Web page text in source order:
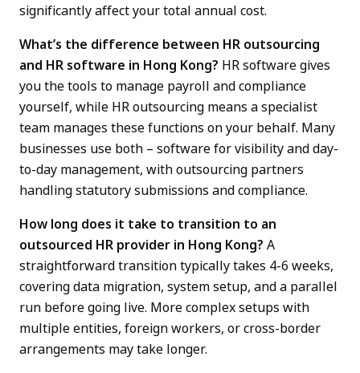
significantly affect your total annual cost.
What’s the difference between HR outsourcing
and HR software in Hong Kong? HR software gives
you the tools to manage payroll and compliance
yourself, while HR outsourcing means a specialist
team manages these functions on your behalf. Many
businesses use both – software for visibility and day-
to-day management, with outsourcing partners
handling statutory submissions and compliance.
How long does it take to transition to an
outsourced HR provider in Hong Kong? A
straightforward transition typically takes 4-6 weeks,
covering data migration, system setup, and a parallel
run before going live. More complex setups with
multiple entities, foreign workers, or cross-border
arrangements may take longer.